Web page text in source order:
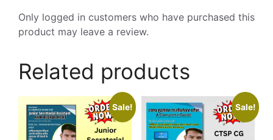
Only logged in customers who have purchased this
product may leave a review.
Related products
Sale! Sale!